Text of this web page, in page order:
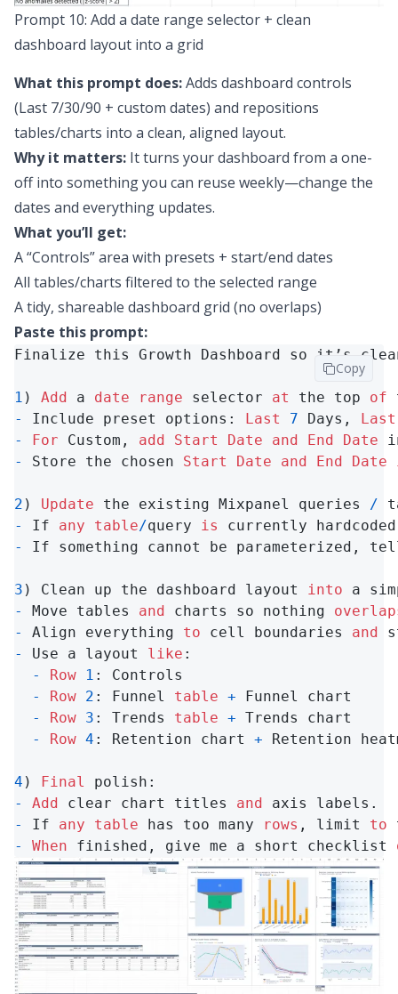
Prompt 10: Add a date range selector + clean
dashboard layout into a grid
What this prompt does:Adds dashboard controls
(Last 7/30/90 + custom dates) and repositions
tables/charts into a clean, aligned layout.
Why it matters: It turns your dashboard from a one-
off into something you can reuse weekly—change the
dates and everything updates.
What you’ll get:
A “Controls” area with presets + start/end dates
All tables/charts filtered to the selected range
A tidy, shareable dashboard grid (no overlaps)
Paste this prompt:
Finalize this Growth Dashboard so it’s
1 ) Add a date range selector at the top of
-
Include preset options: Last 7 Days, Last
-
For Custom, add Start Date and End
Date
-
Store the chosen Start Date and End Date
2 ) Update the existing Mixpanel queries /
-
If any table/query is
currently
-
If something cannot be parameterized,
3 ) Clean up the dashboard layout into
-
Move tables and charts so nothing
-
Align everything to cell boundaries and
-
Use a layout like :
-
Row 1 : Controls
-
Row 2 : Funnel table + Funnel chart
-
Row 3 : Trends table + Trends chart
-
Row 4 : Retention chart + Retention
4 ) Final
-
Add clear chart titles and
-
If any table has too many rows , limit to
-
When finished, give me a short checklist
Copy